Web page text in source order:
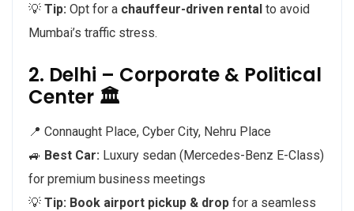
💡 Tip: Opt for a chauffeur-driven rental to avoid
Mumbai’s traffic stress.
2. Delhi – Corporate & Political
Center 🏛️
📍 Connaught Place, Cyber City, Nehru Place
🚙 Best Car: Luxury sedan (Mercedes-Benz E-Class)
for premium business meetings
💡 Tip: Book airport pickup & drop for a seamless